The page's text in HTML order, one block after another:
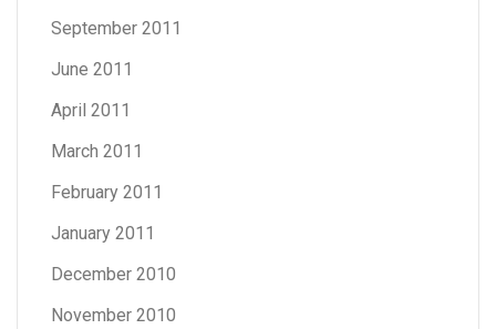
September 2011
June 2011
April 2011
March 2011
February 2011
January 2011
December 2010
November 2010